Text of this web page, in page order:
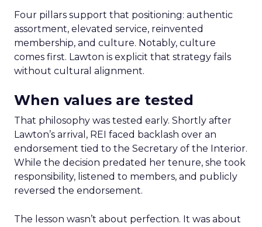
Four pillars support that positioning: authentic
assortment, elevated service, reinvented
membership, and culture. Notably, culture
comes first. Lawton is explicit that strategy fails
without cultural alignment.
When values are tested
That philosophy was tested early. Shortly after
Lawton’s arrival, REI faced backlash over an
endorsement tied to the Secretary of the Interior.
While the decision predated her tenure, she took
responsibility, listened to members, and publicly
reversed the endorsement.
The lesson wasn’t about perfection. It was about